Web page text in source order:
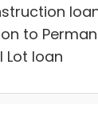
to
Lot loan